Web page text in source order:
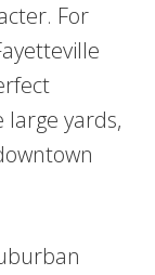
For
yards,